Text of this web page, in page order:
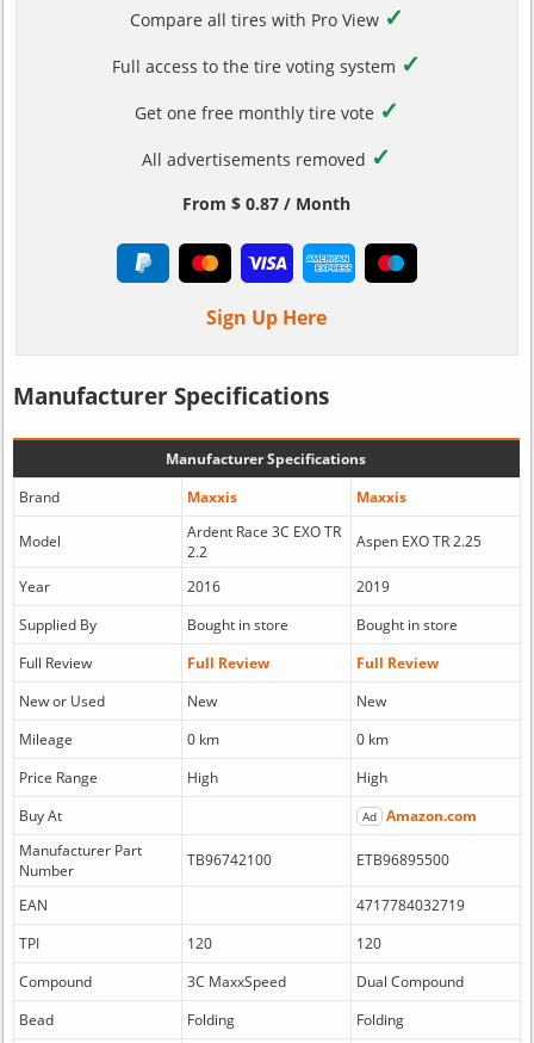
Compare all tires with Pro View ✓
Full access to the tire voting system ✓
Get one free monthly tire vote ✓
All advertisements removed ✓
From $ 0.87 / Month
Sign Up Here
Manufacturer Specifications
Manufacturer Specifications
Brand
Maxxis Maxxis
Model
Ardent Race 3C EXO TR
2.2
Aspen EXO TR 2.25
Year 2016
2019
Supplied By
Bought in store
Bought in store
Full Review
Full Review
Full Review
New or Used
New
New
Mileage
0 km
0 km
Price Range
High
High
Buy At
Ad Amazon.com
Manufacturer Part
Number
TB96742100 ETB96895500
EAN
4717784032719
TPI
120
120
Compound
3C MaxxSpeed
Dual Compound
Bead
Folding
Folding